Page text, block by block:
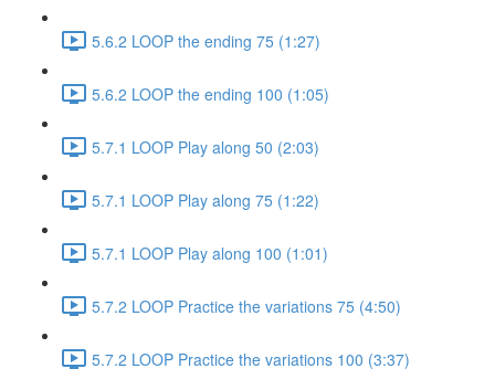
5.6.2 LOOP the ending 75 (1:27)
5.6.2 LOOP the ending 100 (1:05)
5.7.1 LOOP Play along 50 (2:03)
5.7.1 LOOP Play along 75 (1:22)
5.7.1 LOOP Play along 100 (1:01)
5.7.2 LOOP Practice the variations 75 (4:50)
5.7.2 LOOP Practice the variations 100 (3:37)